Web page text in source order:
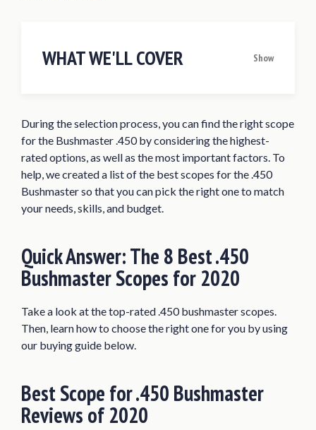
WHAT WE'LL COVER Show
Best Scope for .450 Bushmaster Reviews
of 2020
Leupold VX-Freedom 3-9×40 450
Bushmaster Rifle Scope
Nikon Buckmasters II 4-12x40mm BDC
Vortex Crossfire II 3-9×40 V-Brite
Reticle Rifle Scope
Vortex Optics Strikefire II Red Dot
Sights
Simmons 8-Point 3-9x50mm Rifle
Scope
Circle-X Reticle Rifle Scope
Nikon ProStaff 3-9×40 Matte BDC Rifle
During the selection process, you can find the right scope
for the Bushmaster .450 by considering the highest-
rated options, as well as the most important factors. To
help, we created a list of the best scopes for the .450
Bushmaster so that you can pick the right one to match
your needs, skills, and budget.
Quick Answer:The 8 Best .450
Bushmaster Scopes for 2020
Take a look at the top-rated .450 bushmaster scopes.
Then, learn how to choose the right one for you by using
our buying guide below.
Best Scope for .450 Bushmaster
Reviews of 2020